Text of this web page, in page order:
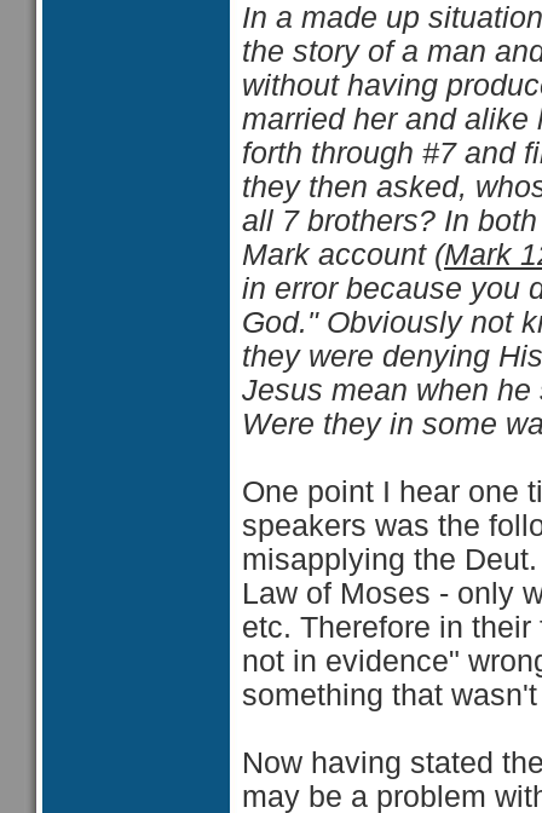
In a made up
the story of a man
without having
married her and alike
forth through #7 and
they then asked,
all 7 brothers? In
Mark account (Mark
in error because you
God." Obviously not
they were denying
Jesus mean when
Were they in some
One point I hear one
speakers was the
misapplying the
Law of Moses - only
etc. Therefore in
not in evidence"
something that
Now having stated
may be a problem